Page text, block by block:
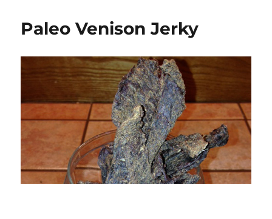
Paleo Venison Jerky